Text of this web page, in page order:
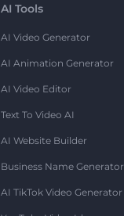
AI Tools
AI Video Generator
AI Animation Generator
AI Video Editor
Text To Video AI
AI Website Builder
Business Name Generator
AI TikTok Video Generator